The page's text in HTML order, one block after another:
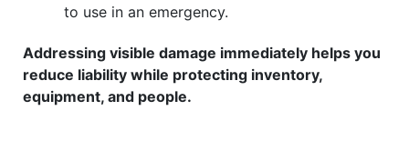
to use in an emergency.
Addressing visible damage immediately helps you
reduce liability while protecting inventory,
equipment, and people.